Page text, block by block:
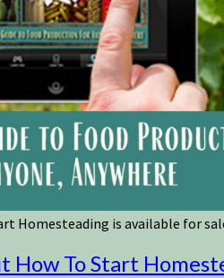
Homesteading is available for
To Start